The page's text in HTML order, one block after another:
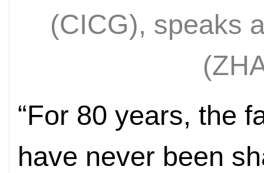
(CICG), speaks
(
“For 80 years, the
have never been